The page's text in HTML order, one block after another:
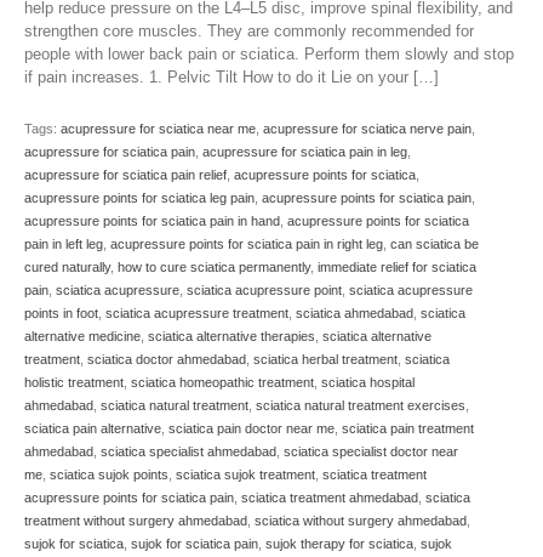
help reduce pressure on the L4–L5 disc, improve spinal flexibility, and
strengthen core muscles. They are commonly recommended for
people with lower back pain or sciatica. Perform them slowly and stop
if pain increases. 1. Pelvic Tilt How to do it Lie on your […]
Tags: acupressure for sciatica near me acupressure for sciatica nerve pain
acupressure for sciatica pain acupressure for sciatica pain in leg
acupressure for sciatica pain relief acupressure points for sciatica
acupressure points for sciatica leg pain acupressure points for sciatica pain
acupressure points for sciatica pain in hand acupressure points for sciatica
pain in left leg acupressure points for sciatica pain in right leg can sciatica be
cured naturally, how to cure sciatica permanently, immediate relief for sciatica
pain sciatica acupressure sciatica acupressure point sciatica acupressure
points in foot sciatica acupressure treatment sciatica ahmedabad sciatica
alternative medicine sciatica alternative therapies sciatica alternative
treatment sciatica doctor ahmedabad sciatica herbal treatment sciatica
holistic treatment sciatica homeopathic treatment sciatica hospital
ahmedabad sciatica natural treatment sciatica natural treatment exercises
sciatica pain alternative sciatica pain doctor near me sciatica pain treatment
ahmedabad sciatica specialist ahmedabad sciatica specialist doctor near
me sciatica sujok points sciatica sujok treatment sciatica treatment
acupressure points for sciatica pain sciatica treatment ahmedabad sciatica
treatment without surgery ahmedabad sciatica without surgery ahmedabad
sujok for sciatica sujok for sciatica pain sujok therapy for sciatica sujok